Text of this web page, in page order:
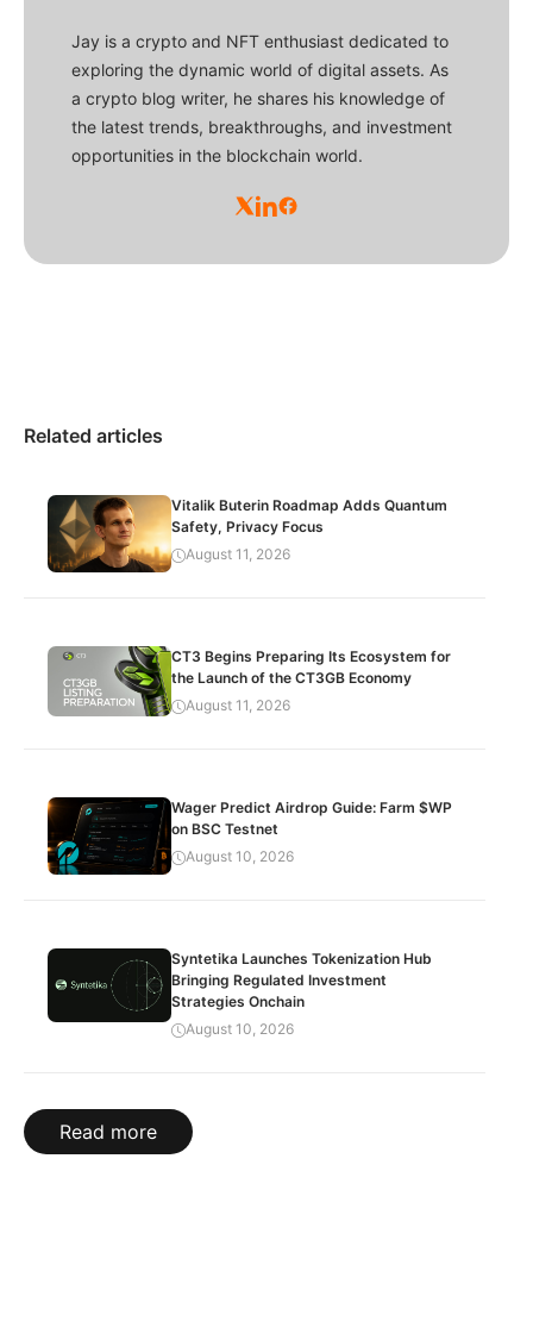
Jay is a crypto and NFT enthusiast dedicated to
exploring the dynamic world of digital assets. As
a crypto blog writer, he shares his knowledge of
the latest trends, breakthroughs, and investment
opportunities in the blockchain world.
Related articles
Vitalik Buterin Roadmap Adds Quantum
Safety, Privacy Focus
August 11, 2026
CT3 Begins Preparing Its Ecosystem for
the Launch of the CT3GB Economy
August 11, 2026
Wager Predict Airdrop Guide: Farm $WP
on BSC Testnet
August 10, 2026
Syntetika Launches Tokenization Hub
Bringing Regulated Investment
Strategies Onchain
August 10, 2026
Read more